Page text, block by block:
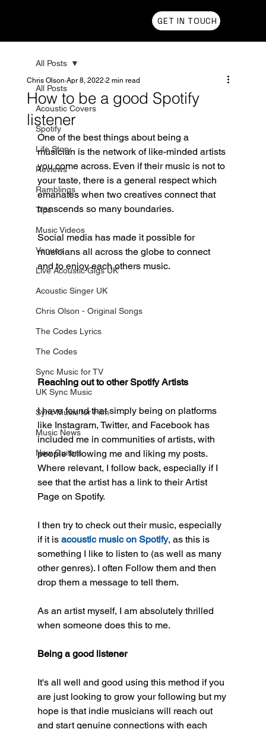
GET IN TOUCH
All Posts
Acoustic Covers
Spotify
Life Story
Reviews
Ramblings
Tips
Music Videos
Venues
Live Acoustic Gigs UK
Acoustic Singer UK
Chris Olson - Original Songs
The Codes Lyrics
The Codes
Sync Music for TV
UK Sync Music
Sync Music for Film
Music News
New Guitars
All Posts
How to be a good Spotify
listener
Chris Olson Apr 8, 2022 2 min read
One of the best things about being a
musician is the network of like-minded artists
you come across. Even if their music is not to
your taste, there is a general respect which
emanates when two creatives connect that
transcends so many boundaries.
Social media has made it possible for
musicians all across the globe to connect
and to enjoy each others music.
Reaching out to other Spotify Artists
I have found that simply being on platforms
like Instagram, Twitter, and Facebook has
included me in communities of artists, with
people following me and liking my posts.
Where relevant, I follow back, especially if I
see that the artist has a link to their Artist
Page on Spotify.
I then try to check out their music, especially
if it is acoustic music on Spotify, as this is
something I like to listen to (as well as many
other genres). I often Follow them and then
drop them a message to tell them.
As an artist myself, I am absolutely thrilled
when someone does this to me.
Being a good listener
It's all well and good using this method if you
are just looking to grow your following but my
hope is that indie musicians will reach out
and start genuine connections with each